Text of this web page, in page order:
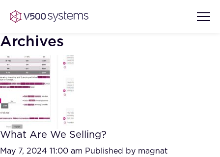
Vision & Values
Our Team
What we Offer
AI Show Highlights
Archives
What Are We Selling?
May 7, 2024 11:00 am Published by magnat